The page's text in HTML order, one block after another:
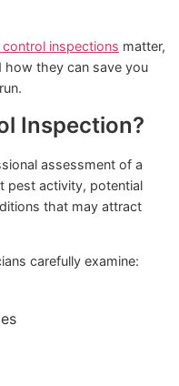
inspections matter,
how they can save you
Inspection?
assessment of a
pest activity, potential
that may attract
carefully examine: